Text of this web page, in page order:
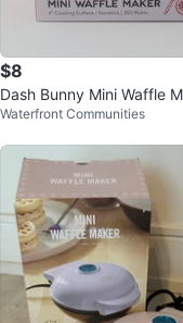
$8
Dash Bunny Mini Waffle
Waterfront Communities